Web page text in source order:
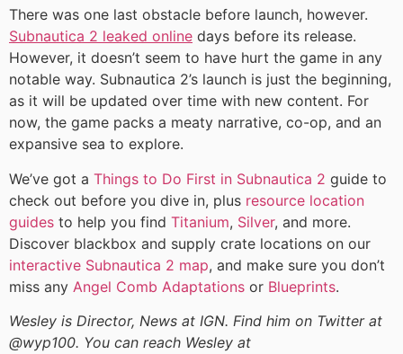
There was one last obstacle before launch, however.
Subnautica 2 leaked online days before its release.
However, it doesn’t seem to have hurt the game in any
notable way. Subnautica 2’s launch is just the beginning,
as it will be updated over time with new content. For
now, the game packs a meaty narrative, co-op, and an
expansive sea to explore.
We’ve got a Things to Do First in Subnautica 2 guide to
check out before you dive in, plus resource location
guides to help you find Titanium, Silver, and more.
Discover blackbox and supply crate locations on our
interactive Subnautica 2 map, and make sure you don’t
miss any Angel Comb Adaptations or Blueprints.
Wesley is Director, News at IGN. Find him on Twitter at
@wyp100. You can reach Wesley at